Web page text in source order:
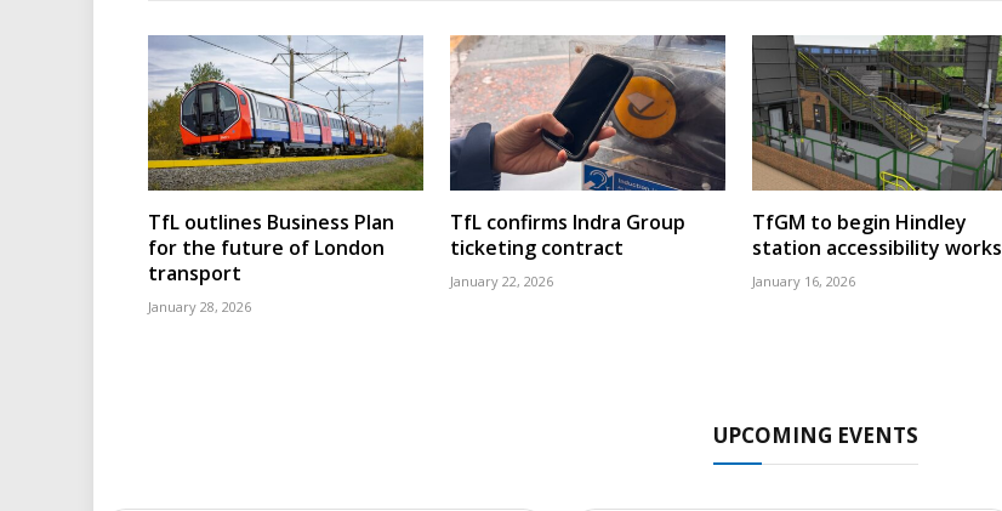
TfL outlines Business Plan
for the future of London
transport
January 28, 2026
TfL confirms Indra Group
ticketing contract
January 22, 2026
TfGM to begin Hindley
station accessibility works
January 16, 2026
UPCOMING EVENTS